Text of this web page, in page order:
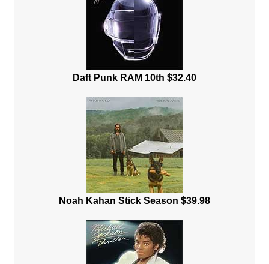
Daft Punk RAM 10th $32.40
Noah Kahan Stick Season $39.98